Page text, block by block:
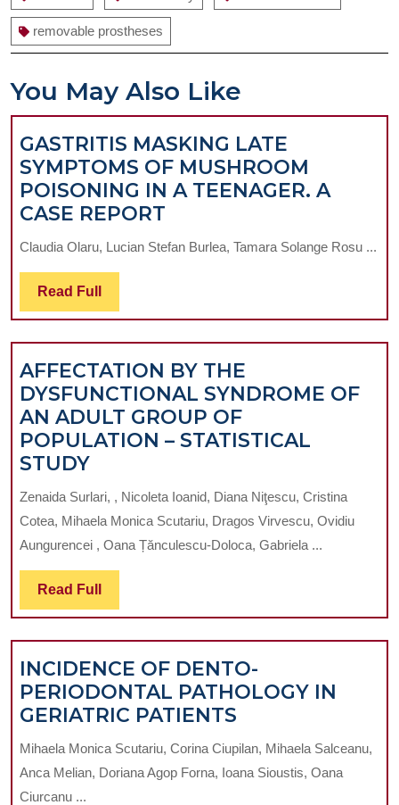
removable prostheses
You May Also Like
GASTRITIS MASKING LATE
SYMPTOMS OF MUSHROOM
POISONING IN A TEENAGER. A
CASE REPORT
MASKING
LATE
IN
A
TEENAGER.
A
REPORT
Claudia Olaru, Lucian Stefan Burlea, Tamara Solange Rosu ...
Read Full Read
Full
AFFECTATION BY THE
DYSFUNCTIONAL SYNDROME OF
AN ADULT GROUP OF
POPULATION – STATISTICAL
STUDYAFFECTATION
BY
THE
DYSFUNCTIONAL
SYNDROME
OF
AN
ADULT
GROUP
OF
POPULATION
–
STATISTICAL
STUDY
Zenaida Surlari, , Nicoleta Ioanid, Diana Niţescu, Cristina
Cotea, Mihaela Monica Scutariu, Dragos Virvescu, Ovidiu
Aungurencei , Oana Țănculescu-Doloca, Gabriela ...
Read Full Read
Full
INCIDENCE OF DENTO-
PERIODONTAL PATHOLOGY IN
GERIATRIC PATIENTS
OF
DENTO-
PERIODONTAL
Mihaela Monica Scutariu, Corina Ciupilan, Mihaela Salceanu,
Anca Melian, Doriana Agop Forna, Ioana Sioustis, Oana
Ciurcanu ...